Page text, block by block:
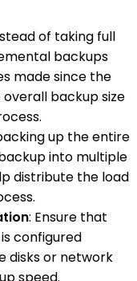
of taking full
backups
made since the
backup size
up the entire
into multiple
distribute the load
: Ensure that
configured
disks or network